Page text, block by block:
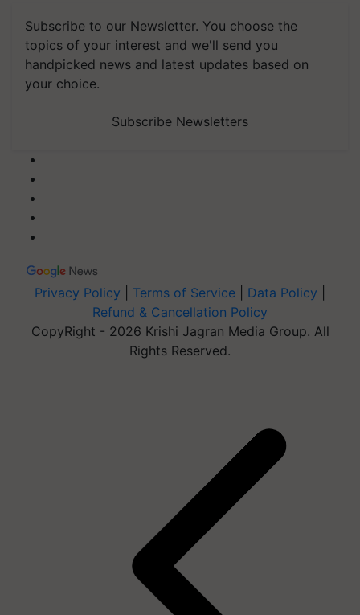
Subscribe to our Newsletter. You choose the
topics of your interest and we'll send you
handpicked news and latest updates based on
your choice.
Subscribe Newsletters
Privacy Policy Terms of Service Data Policy
Refund & Cancellation Policy
CopyRight - 2026 Krishi Jagran Media Group. All
Rights Reserved.